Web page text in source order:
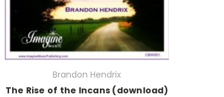
Brandon Hendrix
The Rise of the Incans (download)